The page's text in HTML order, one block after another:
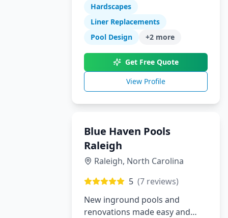
replacements
Hardscapes
Liner Replacements
Pool Design
+2 more
Get Free Quote
View Profile
Blue Haven Pools
Raleigh
Raleigh, North Carolina
5 (7 reviews)
New inground pools and
renovations made easy and